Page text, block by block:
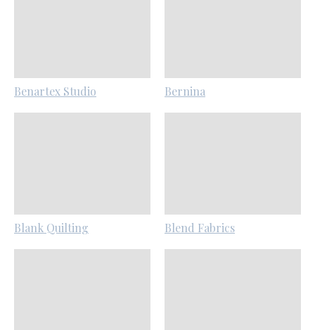
Benartex Studio Bernina
Blank Quilting Blend Fabrics